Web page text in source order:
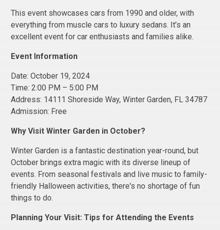
This event showcases cars from 1990 and older, with
everything from muscle cars to luxury sedans. It’s an
excellent event for car enthusiasts and families alike.
Event Information
Date: October 19, 2024
Time: 2:00 PM – 5:00 PM
Address: 14111 Shoreside Way, Winter Garden, FL 34787
Admission: Free
Why Visit Winter Garden in October?
Winter Garden is a fantastic destination year-round, but
October brings extra magic with its diverse lineup of
events. From seasonal festivals and live music to family-
friendly Halloween activities, there's no shortage of fun
things to do.
Planning Your Visit: Tips for Attending the Events